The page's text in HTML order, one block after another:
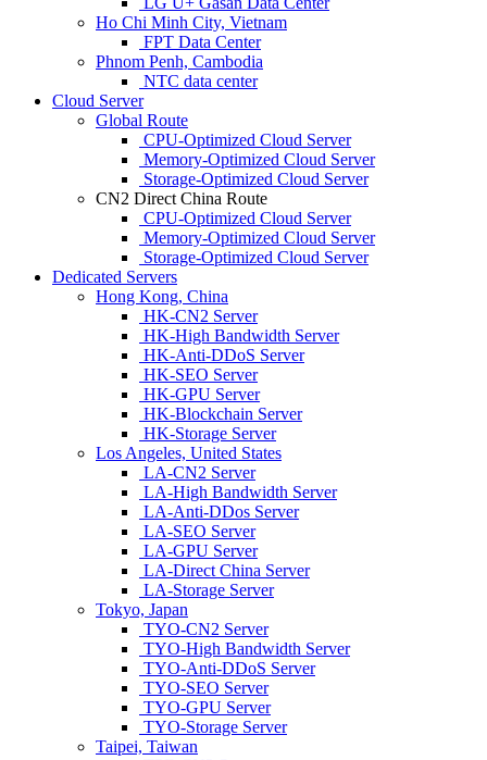
Ho Chi Minh City, Vietnam
FPT Data Center
Phnom Penh, Cambodia
NTC data center
Cloud Server
Global Route
CPU-Optimized Cloud Server
Memory-Optimized Cloud Server
Storage-Optimized Cloud Server
CN2 Direct China Route
CPU-Optimized Cloud Server
Memory-Optimized Cloud Server
Storage-Optimized Cloud Server
Dedicated Servers
Hong Kong, China
HK-CN2 Server
HK-High Bandwidth Server
HK-Anti-DDoS Server
HK-SEO Server
HK-GPU Server
HK-Blockchain Server
HK-Storage Server
Los Angeles, United States
LA-CN2 Server
LA-High Bandwidth Server
LA-Anti-DDos Server
LA-SEO Server
LA-GPU Server
LA-Direct China Server
LA-Storage Server
Tokyo, Japan
TYO-CN2 Server
TYO-High Bandwidth Server
TYO-Anti-DDoS Server
TYO-SEO Server
TYO-GPU Server
TYO-Storage Server
Taipei, Taiwan